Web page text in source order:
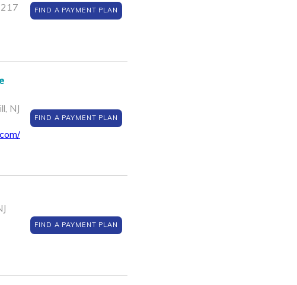
FIND A PAYMENT PLAN
NJ
FIND A PAYMENT PLAN
FIND A PAYMENT PLAN